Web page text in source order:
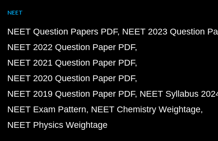
NEET
NEET Question Papers PDF NEET 2023 Question
NEET 2022 Question Paper PDF
NEET 2021 Question Paper PDF
NEET 2020 Question Paper PDF
NEET 2019 Question Paper PDF NEET Syllabus
NEET Exam Pattern NEET Chemistry Weightage
NEET Physics Weightage